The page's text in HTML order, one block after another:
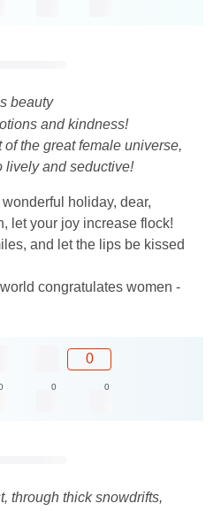
beauty
and kindness!
of the great female universe,
lively and seductive!
holiday, dear,
let your joy increase flock!
and let the lips be kissed
congratulates women -
0
0 0
through thick snowdrifts,